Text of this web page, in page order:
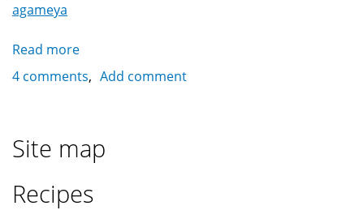
agameya
Read more
Kahk
كحك
4 comments Add comment
Site map
Recipes